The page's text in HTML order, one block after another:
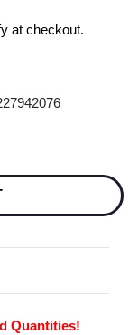
at checkout.
Quantities!